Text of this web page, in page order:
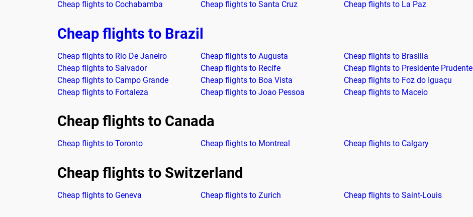
Cheap flights to Cochabamba Cheap flights to Santa Cruz Cheap flights to La Paz
Cheap flights to Brazil
Cheap flights to Rio De Janeiro Cheap flights to Augusta Cheap flights to Brasilia
Cheap flights to Salvador
Cheap flights to Recife Cheap flights to Presidente Prudente
Cheap flights to Campo Grande
Cheap flights to Boa Vista Cheap flights to Foz do Iguaçu
Cheap flights to Fortaleza
Cheap flights to Joao Pessoa Cheap flights to Maceio
Cheap flights to Canada
Cheap flights to Toronto Cheap flights to Montreal Cheap flights to Calgary
Cheap flights to Switzerland
Cheap flights to Geneva Cheap flights to Zurich Cheap flights to Saint-Louis